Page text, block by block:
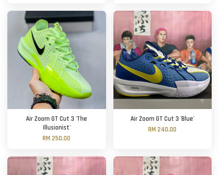
Air Zoom GT Cut 3 'The
Illusionist'
RM 250.00
Air Zoom GT Cut 3 'Blue'
RM 240.00